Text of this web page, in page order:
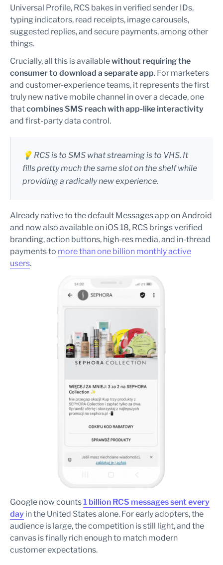
Universal Profile, RCS bakes in verified sender IDs,
typing indicators, read receipts, image carousels,
suggested replies, and secure payments, among other
things.
Crucially, all this is availablewithout requiring the
consumer to download a separate app. For marketers
and customer-experience teams, it represents the first
truly new native mobile channel in over a decade, one
thatcombines SMS reach with app-like interactivity
and first-party data control.
💡 RCS is to SMS what streaming is to VHS. It
fills pretty much the same slot on the shelf while
providing a radically new experience.
Already native to the default Messages app on Android
and now also available on iOS 18, RCS brings verified
branding, action buttons, high-res media, and in-thread
payments to more than one billion monthly active
users.
Google now counts1 billion RCS messages sent every
day in the United States alone. For early adopters, the
audience is large, the competition is still light, and the
canvas is finally rich enough to match modern
customer expectations.